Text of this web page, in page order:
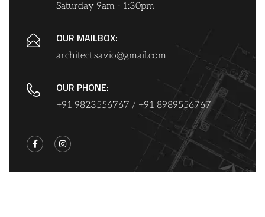
Saturday 9am - 1:30pm
OUR MAILBOX:
architect.savio@gmail.com
OUR PHONE:
+91 9823556767 / +91 8989556767